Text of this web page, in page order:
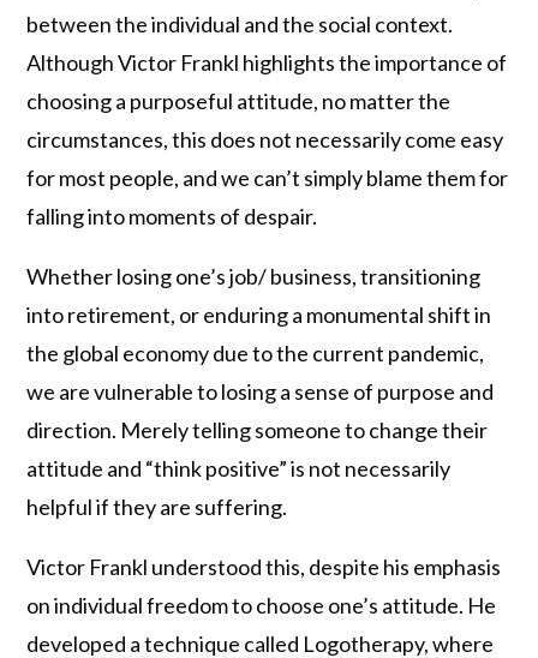
between the individual and the social context.
Although Victor Frankl highlights the importance of
choosing a purposeful attitude, no matter the
circumstances, this does not necessarily come easy
for most people, and we can’t simply blame them for
falling into moments of despair.
Whether losing one’s job/ business, transitioning
into retirement, or enduring a monumental shift in
the global economy due to the current pandemic,
we are vulnerable to losing a sense of purpose and
direction. Merely telling someone to change their
attitude and “think positive” is not necessarily
helpful if they are suffering.
Victor Frankl understood this, despite his emphasis
on individual freedom to choose one’s attitude. He
developed a technique called Logotherapy, where